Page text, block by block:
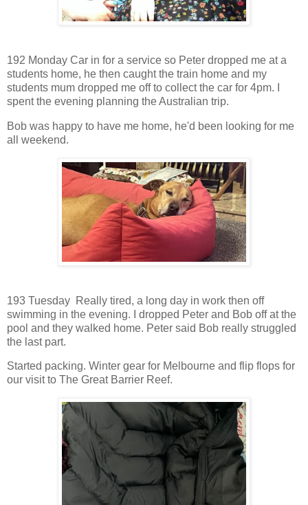
192 Monday Car in for a service so Peter dropped me at a
students home, he then caught the train home and my
students mum dropped me off to collect the car for 4pm. I
spent the evening planning the Australian trip.
Bob was happy to have me home, he'd been looking for me
all weekend.
193 Tuesday Really tired, a long day in work then off
swimming in the evening. I dropped Peter and Bob off at the
pool and they walked home. Peter said Bob really struggled
the last part.
Started packing. Winter gear for Melbourne and flip flops for
our visit to The Great Barrier Reef.